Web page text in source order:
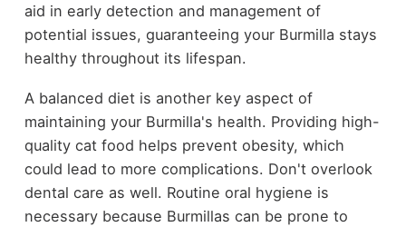
aid in early detection and management of
potential issues, guaranteeing your Burmilla stays
healthy throughout its lifespan.
A balanced diet is another key aspect of
maintaining your Burmilla's health. Providing high-
quality cat food helps prevent obesity, which
could lead to more complications. Don't overlook
dental care as well. Routine oral hygiene is
necessary because Burmillas can be prone to